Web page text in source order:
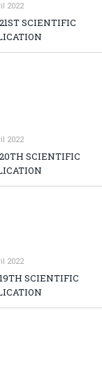
2022
SCIENTIFIC
2022
SCIENTIFIC
2022
SCIENTIFIC